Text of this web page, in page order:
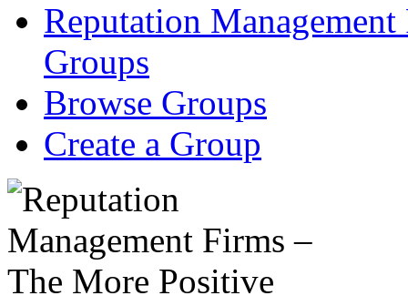
Reputation
Groups
Browse Groups
Create a Group